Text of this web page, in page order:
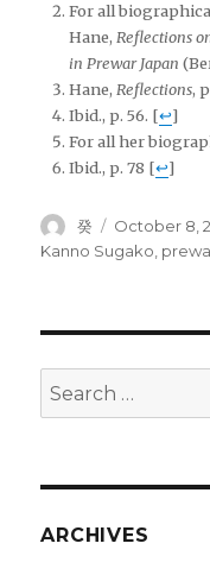
For all
Hane, Reflections
in Prewar Japan
Hane, Reflections,
Ibid., p. 56. [↩]
For all her
Ibid., p. 78 [↩]
Author
癸
Posted
on
October 8,
Kanno Sugako
Search
for:
ARCHIVES